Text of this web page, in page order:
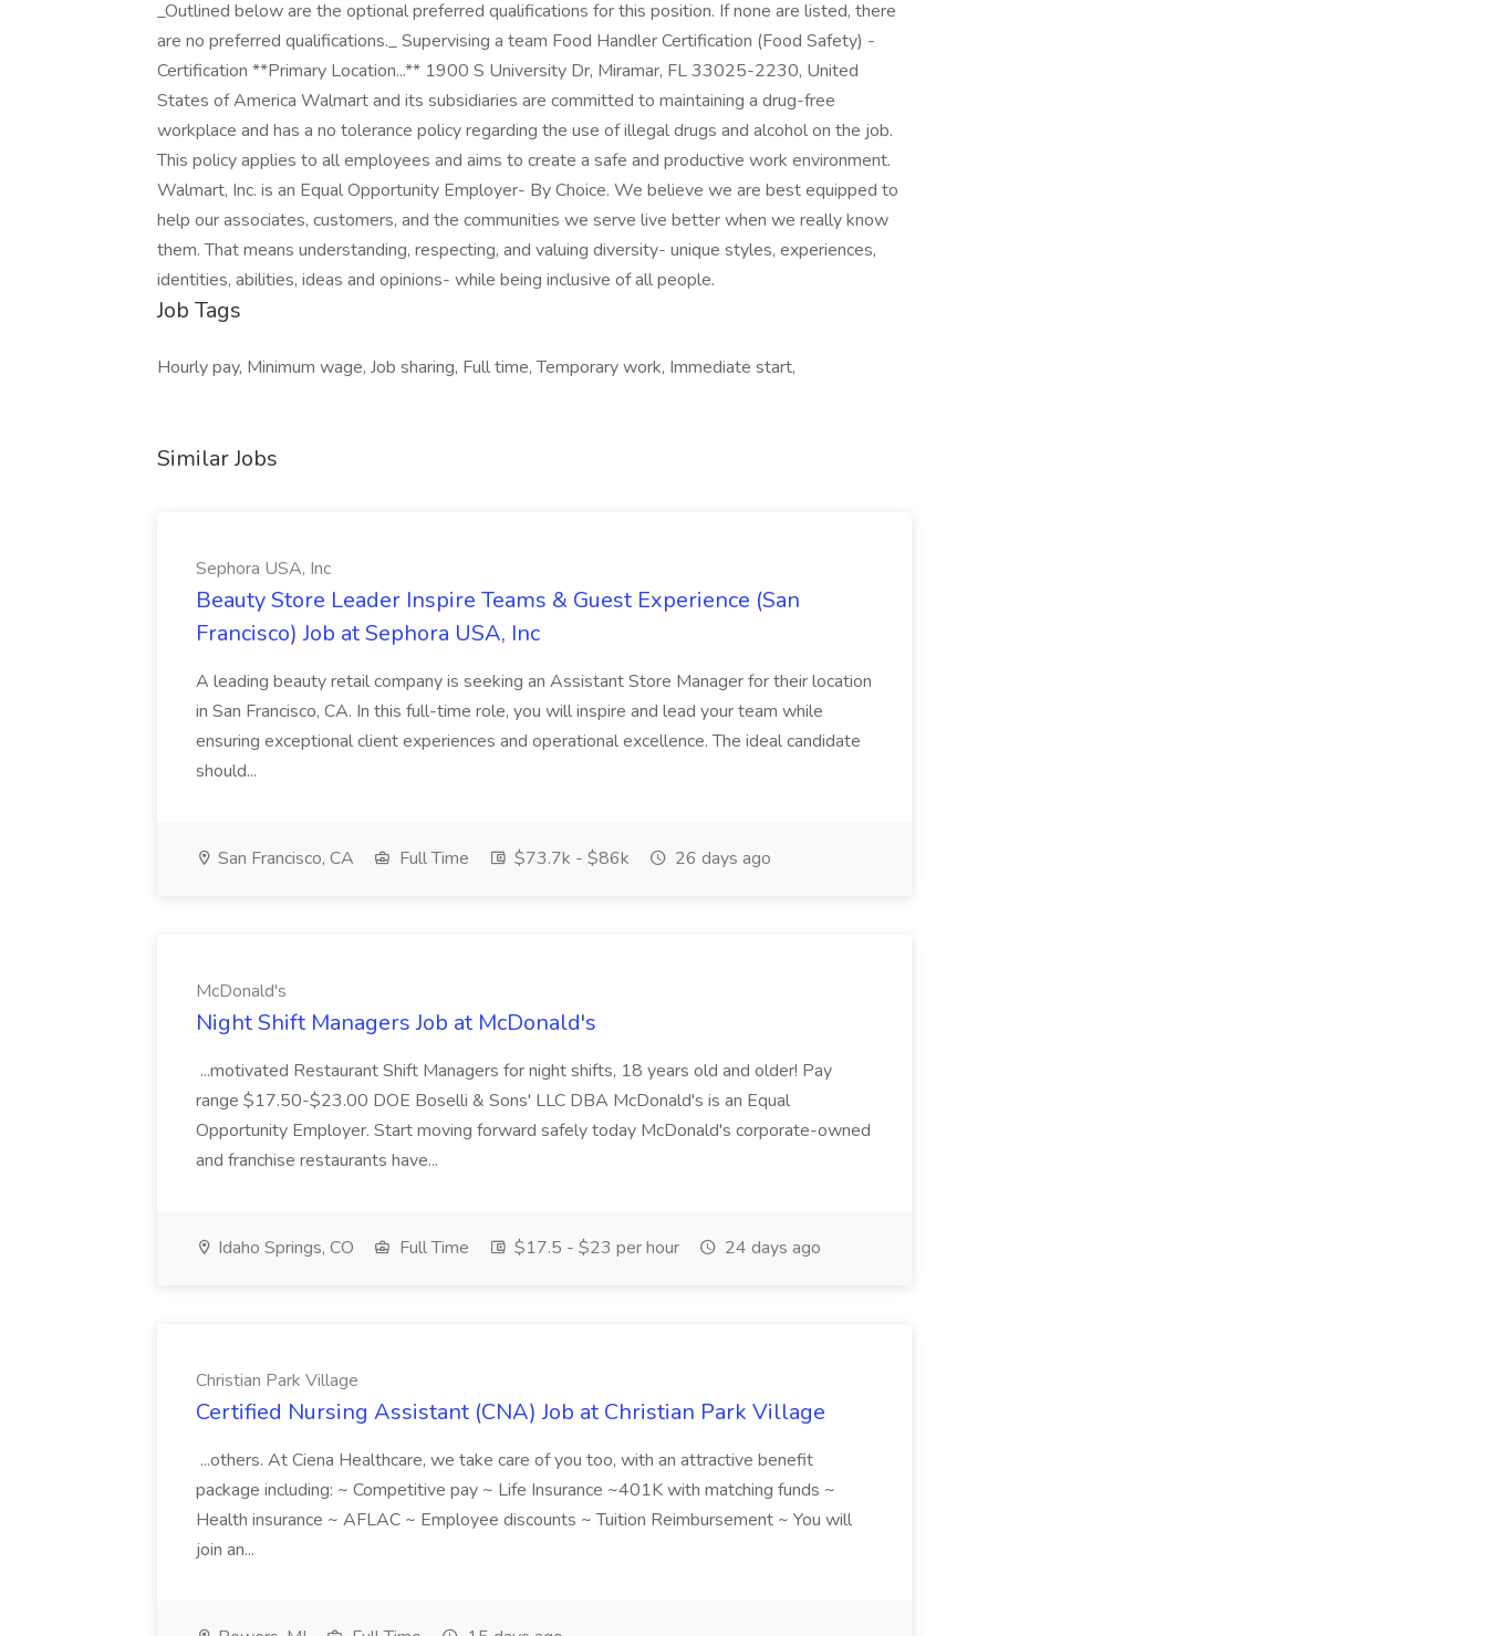
_Outlined below are the optional preferred qualifications for this position. If none are listed, there
are no preferred qualifications._ Supervising a team Food Handler Certification (Food Safety) -
Certification **Primary Location...** 1900 S University Dr, Miramar, FL 33025-2230, United
States of America Walmart and its subsidiaries are committed to maintaining a drug-free
workplace and has a no tolerance policy regarding the use of illegal drugs and alcohol on the job.
This policy applies to all employees and aims to create a safe and productive work environment.
Walmart, Inc. is an Equal Opportunity Employer- By Choice. We believe we are best equipped to
help our associates, customers, and the communities we serve live better when we really know
them. That means understanding, respecting, and valuing diversity- unique styles, experiences,
identities, abilities, ideas and opinions- while being inclusive of all people.
Job Tags
Hourly pay, Minimum wage, Job sharing, Full time, Temporary work, Immediate start,
Similar Jobs
Sephora USA, Inc
Beauty Store Leader Inspire Teams & Guest Experience (San
Francisco) Job at Sephora USA, Inc
A leading beauty retail company is seeking an Assistant Store Manager for their location
in San Francisco, CA. In this full-time role, you will inspire and lead your team while
ensuring exceptional client experiences and operational excellence. The ideal candidate
should...
San Francisco, CA Full Time $73.7k - $86k 26 days ago
McDonald's
Night Shift Managers Job at McDonald's
...motivated Restaurant Shift Managers for night shifts, 18 years old and older! Pay
range $17.50-$23.00 DOE Boselli & Sons' LLC DBA McDonald's is an Equal
Opportunity Employer. Start moving forward safely today McDonald's corporate-owned
and franchise restaurants have...
Idaho Springs, CO Full Time $17.5 - $23 per hour 24 days ago
Christian Park Village
Certified Nursing Assistant (CNA) Job at Christian Park Village
...others. At Ciena Healthcare, we take care of you too, with an attractive benefit
package including: ~ Competitive pay ~ Life Insurance ~401K with matching funds ~
Health insurance ~ AFLAC ~ Employee discounts ~ Tuition Reimbursement ~ You will
join an...